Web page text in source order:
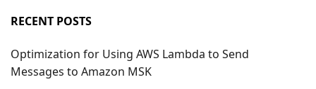
RECENT POSTS
Optimization for Using AWS Lambda to Send
Messages to Amazon MSK